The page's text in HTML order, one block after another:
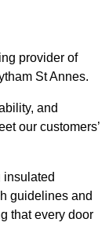
provider of
St Annes.
and
our customers’
insulated
guidelines and
that every door